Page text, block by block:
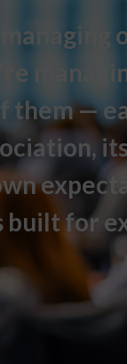
them —
built for